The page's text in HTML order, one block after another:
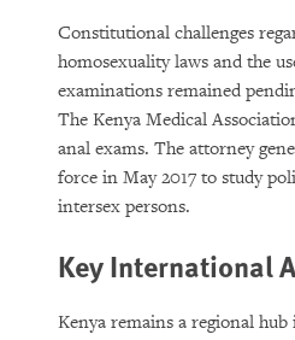
Constitutional challenges
homosexuality laws and the
examinations remained
The Kenya Medical
anal exams. The attorney
force in May 2017 to study
intersex persons.
Key International
Kenya remains a regional hub